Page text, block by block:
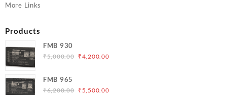
More Links
Products
FMB 930
₹5,000.00 Original
₹5,000.00.
₹4,200.00Current
FMB 965
₹6,200.00 Original
₹ 5,500.00Current